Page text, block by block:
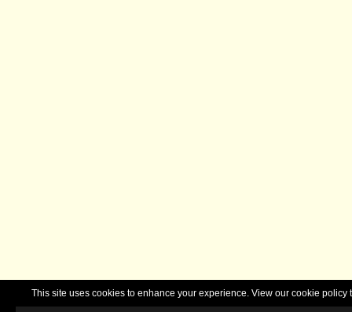
This site uses cookies to enhance your experience. View our cookie